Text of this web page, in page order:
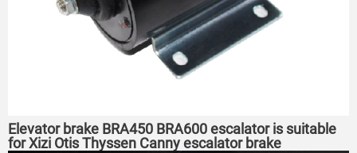
Elevator brake BRA450 BRA600 escalator is suitable
for Xizi Otis Thyssen Canny escalator brake